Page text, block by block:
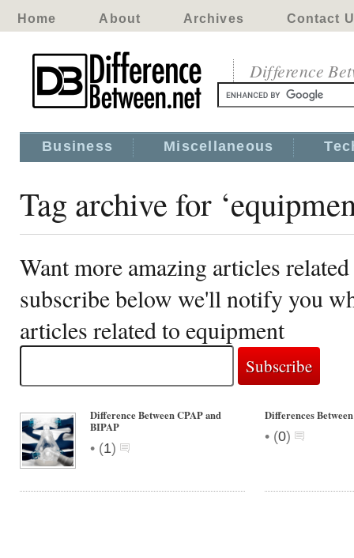
Home About Archives Contact
Difference
Business Miscellaneous
Tag archive for
Want more amazing articles
subscribe below we'll notify you
articles related to equipment
Difference Between CPAP and
BIPAP
• (1)
Differences
• (0)